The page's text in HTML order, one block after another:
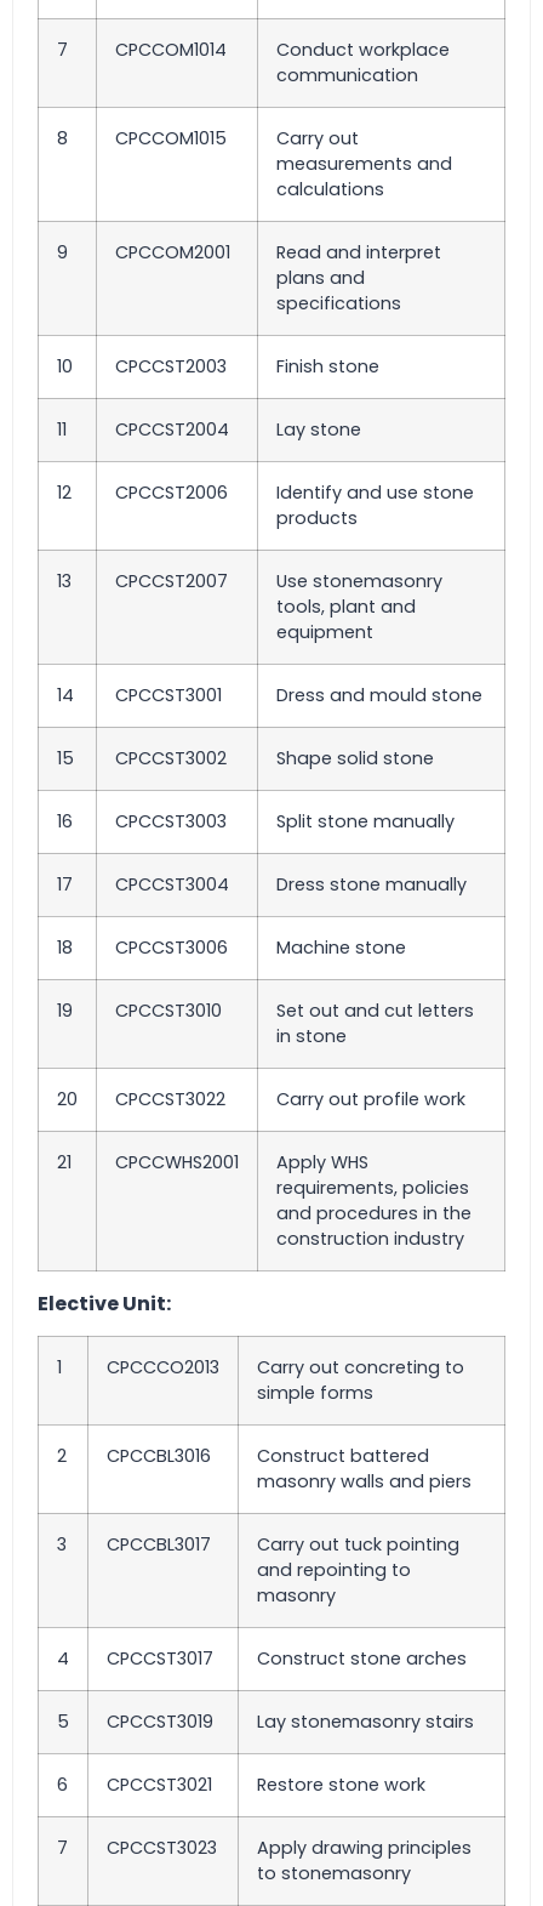
7 CPCCOM1014
Conduct workplace
communication
8 CPCCOM1015
Carry out
measurements and
calculations
9 CPCCOM2001
Read and interpret
plans and
specifications
10 CPCCST2003 Finish stone
11 CPCCST2004 Lay stone
12 CPCCST2006
Identify and use stone
products
13 CPCCST2007
Use stonemasonry
tools, plant and
equipment
14 CPCCST3001 Dress and mould stone
15 CPCCST3002 Shape solid stone
16 CPCCST3003 Split stone manually
17 CPCCST3004 Dress stone manually
18 CPCCST3006 Machine stone
19 CPCCST3010
Set out and cut letters
in stone
20 CPCCST3022 Carry out profile work
21 CPCCWHS2001
Apply WHS
requirements, policies
and procedures in the
construction industry
Elective Unit:
1 CPCCCO2013
Carry out concreting to
simple forms
2 CPCCBL3016
Construct battered
masonry walls and piers
3 CPCCBL3017
Carry out tuck pointing
and repointing to
masonry
4 CPCCST3017 Construct stone arches
5 CPCCST3019 Lay stonemasonry stairs
6 CPCCST3021 Restore stone work
7 CPCCST3023
Apply drawing principles
to stonemasonry